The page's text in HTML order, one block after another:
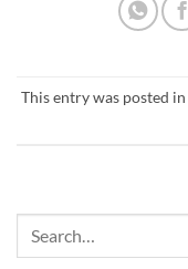
This entry was posted in